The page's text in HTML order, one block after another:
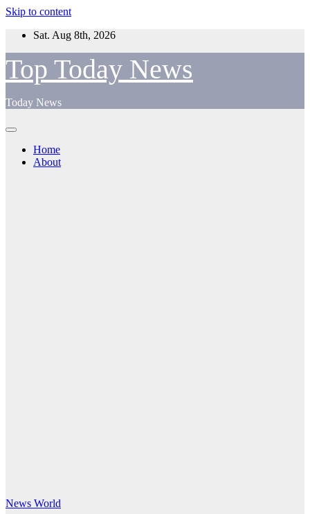
Skip to content
Sat. Aug 8th, 2026
Top Today News
Today News
Home
About
News World